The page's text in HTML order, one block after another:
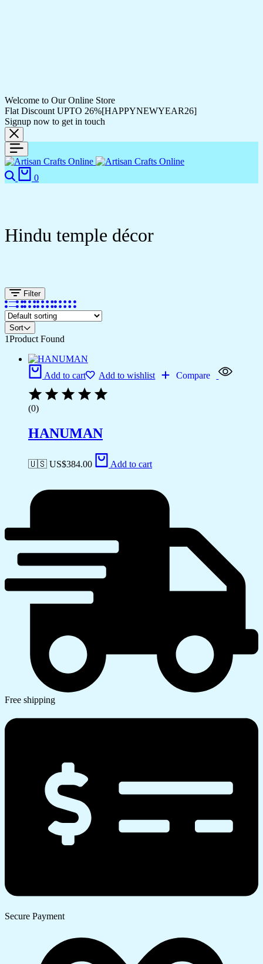
Welcome to Our Online Store
Flat Discount UPTO 26%[HAPPYNEWYEAR26]
Signup now to get in touch
0
Hindu temple décor
Filter
Sort
1Product Found
Add to cart Add to wishlist Compare
(0)
HANUMAN
🇺🇸 US$384.00 Add to cart
Free shipping
Secure Payment